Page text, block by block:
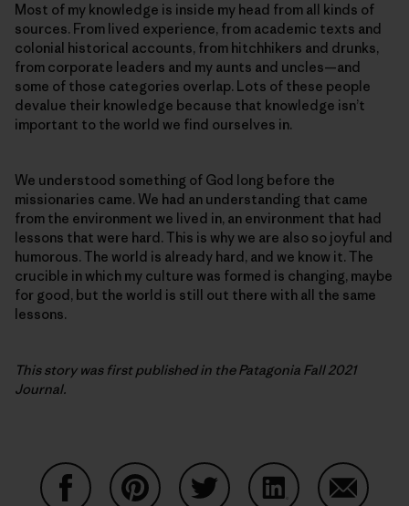
Most of my knowledge is inside my head from all kinds of
sources. From lived experience, from academic texts and
colonial historical accounts, from hitchhikers and drunks,
from corporate leaders and my aunts and uncles—and
some of those categories overlap. Lots of these people
devalue their knowledge because that knowledge isn’t
important to the world we find ourselves in.
We understood something of God long before the
missionaries came. We had an understanding that came
from the environment we lived in, an environment that had
lessons that were hard. This is why we are also so joyful and
humorous. The world is already hard, and we know it. The
crucible in which my culture was formed is changing, maybe
for good, but the world is still out there with all the same
lessons.
This story was first published in the Patagonia Fall 2021
Journal.